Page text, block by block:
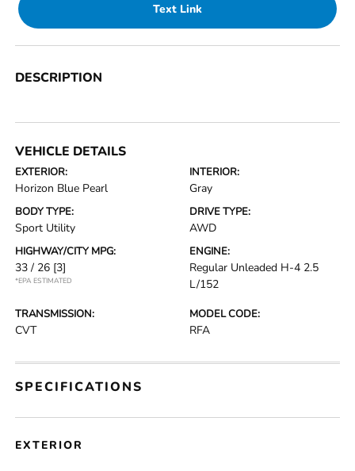
Text Link
DESCRIPTION
VEHICLE DETAILS
EXTERIOR:
Horizon Blue Pearl
INTERIOR:
Gray
BODY TYPE:
Sport Utility
DRIVE TYPE:
AWD
HIGHWAY/CITY MPG:
33 / 26 [3]
*EPA ESTIMATED
ENGINE:
Regular Unleaded H-4 2.5
L/152
TRANSMISSION:
CVT
MODEL CODE:
RFA
SPECIFICATIONS
EXTERIOR